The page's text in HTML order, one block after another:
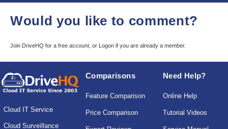
Would you like to comment?
Join DriveHQ for a free account, or Logon if you are already a member.
Cloud IT Service
Cloud Surveillance
Comparisons
Feature Comparison
Price Comparison
Need Help?
Online Help
Tutorial Videos